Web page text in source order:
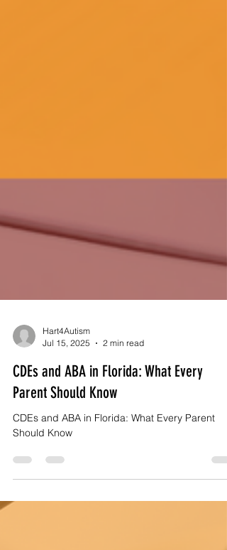
Jul 15, 2025
2 min read
CDEs and ABA in Florida: What Every
Parent Should Know
Should Know